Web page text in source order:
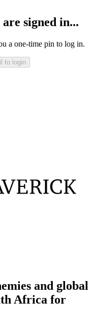
signed in...
a one-time pin to log in.
to login
and global
Africa for